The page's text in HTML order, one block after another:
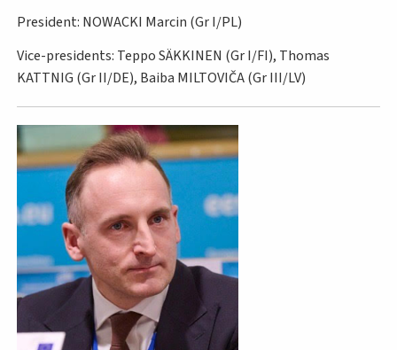
President: NOWACKI Marcin (Gr I/PL)
Vice-presidents: Teppo SÄKKINEN (Gr I/FI), Thomas
KATTNIG (Gr II/DE), Baiba MILTOVIČA (Gr III/LV)